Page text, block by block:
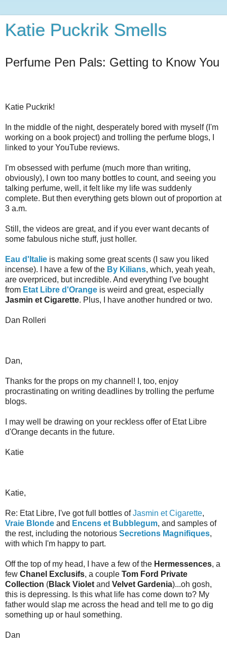
Katie Puckrik Smells
Perfume Pen Pals: Getting to Know You
Katie Puckrik!
In the middle of the night, desperately bored with myself (I'm
working on a book project) and trolling the perfume blogs, I
linked to your YouTube reviews.
I'm obsessed with perfume (much more than writing,
obviously), I own too many bottles to count, and seeing you
talking perfume, well, it felt like my life was suddenly
complete. But then everything gets blown out of proportion at
3 a.m.
Still, the videos are great, and if you ever want decants of
some fabulous niche stuff, just holler.
Eau d'Italie is making some great scents (I saw you liked
incense). I have a few of the By Kilians, which, yeah yeah,
are overpriced, but incredible. And everything I've bought
from Etat Libre d'Orange is weird and great, especially
Jasmin et Cigarette. Plus, I have another hundred or two.
Dan Rolleri
Dan,
Thanks for the props on my channel! I, too, enjoy
procrastinating on writing deadlines by trolling the perfume
blogs.
I may well be drawing on your reckless offer of Etat Libre
d'Orange decants in the future.
Katie
Katie,
Re: Etat Libre, I've got full bottles ofJasmin et Cigarette,
Vraie Blonde and Encens et Bubblegum, and samples of
the rest, including the notorious Secretions Magnifiques,
with which I'm happy to part.
Off the top of my head, I have a few of the Hermessences, a
few Chanel Exclusifs, a couple Tom Ford Private
Collection (Black Violet and Velvet Gardenia)...oh gosh,
this is depressing. Is this what life has come down to? My
father would slap me across the head and tell me to go dig
something up or haul something.
Dan